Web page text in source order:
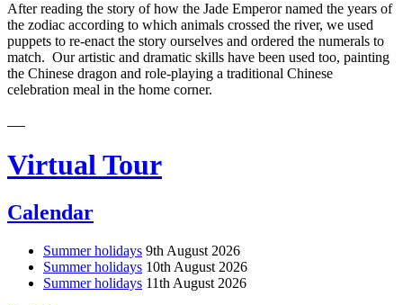
After reading the story of how the Jade Emperor named the years of
the zodiac according to which animals crossed the river, we used
puppets to re-enact the story ourselves and ordered the numerals to
match. Our artistic and dramatic skills have been used too, painting
the Chinese dragon and role-playing a traditional Chinese
celebration meal in the home corner.
Virtual Tour
Calendar
Summer holidays 9th August 2026
Summer holidays 10th August 2026
Summer holidays 11th August 2026